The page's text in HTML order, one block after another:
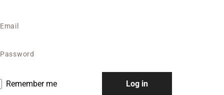
Remember me Log in